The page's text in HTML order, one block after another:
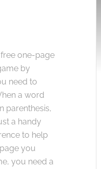
free one-page
by
need to
a word
parenthesis,
a handy
to help
you
you need a